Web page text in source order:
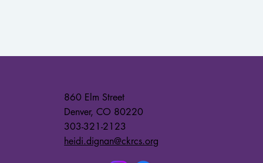
860 Elm Street
Denver, CO 80220
303-321-2123
heidi.dignan@ckrcs.org